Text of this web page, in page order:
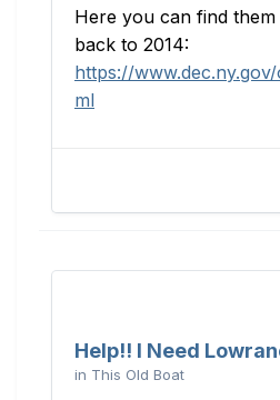
Here you can find
back to 2014:
https://
ml
Help!! I Need
in This Old Boat